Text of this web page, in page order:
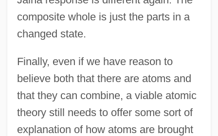
composite whole is just the parts in a
changed state.
Finally, even if we have reason to
believe both that there are atoms and
that they can combine, a viable atomic
theory still needs to offer some sort of
explanation of how atoms are brought